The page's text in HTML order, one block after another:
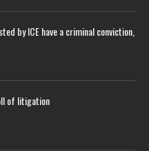
by ICE have a criminal conviction,
of litigation